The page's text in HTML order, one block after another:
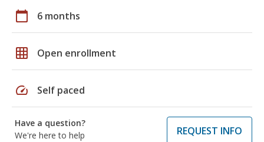
calendar_today 6 months
grid_on Open enrollment
speed Self paced
Have a question?
We're here to help
REQUEST INFO